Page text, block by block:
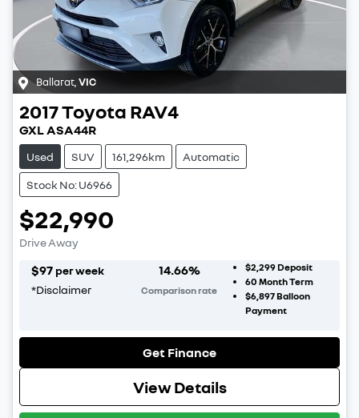
Ballarat VIC
2017Toyota RAV4
GXL ASA44R
Used SUV 161,296km Automatic
Stock No: U6966
$22,990
Drive Away
$97 per week
*Disclaimer
14.66%
Comparison rate
$2,299Deposit
60 Month Term
$6,897Balloon
Payment
Get Finance
View Details